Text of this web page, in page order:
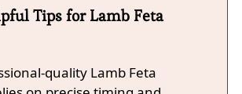
Tips for Lamb Feta
quality Lamb Feta